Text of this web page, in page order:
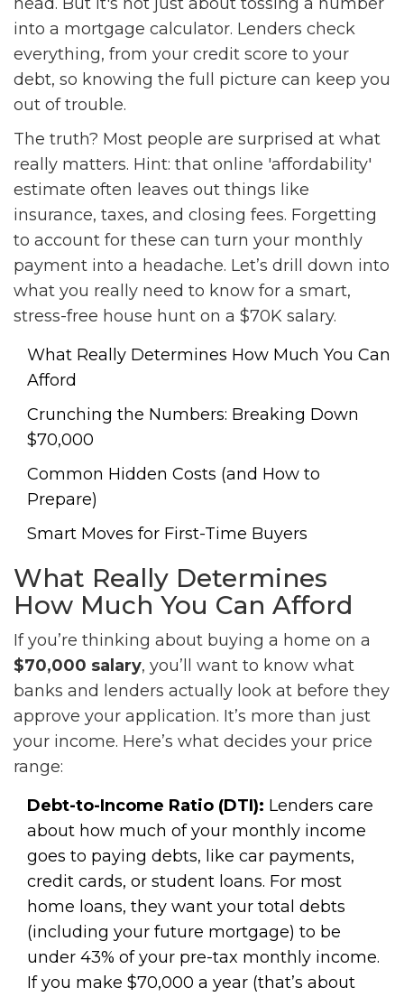
into a mortgage calculator. Lenders check
everything, from your credit score to your
debt, so knowing the full picture can keep you
out of trouble.
The truth? Most people are surprised at what
really matters. Hint: that online 'affordability'
estimate often leaves out things like
insurance, taxes, and closing fees. Forgetting
to account for these can turn your monthly
payment into a headache. Let’s drill down into
what you really need to know for a smart,
stress-free house hunt on a $70K salary.
What Really Determines How Much You Can
Afford
Crunching the Numbers: Breaking Down
$70,000
Common Hidden Costs (and How to
Prepare)
Smart Moves for First-Time Buyers
What Really Determines
How Much You Can Afford
If you’re thinking about buying a home on a
$70,000 salary, you’ll want to know what
banks and lenders actually look at before they
approve your application. It’s more than just
your income. Here’s what decides your price
range:
Debt-to-Income Ratio (DTI): Lenders care
about how much of your monthly income
goes to paying debts, like car payments,
credit cards, or student loans. For most
home loans, they want your total debts
(including your future mortgage) to be
under 43% of your pre-tax monthly income.
If you make $70,000 a year (that’s about